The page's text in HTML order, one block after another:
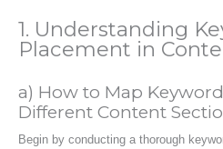
1. Understanding
Placement in
a) How to Map
Different Content
Begin by conducting a thorough